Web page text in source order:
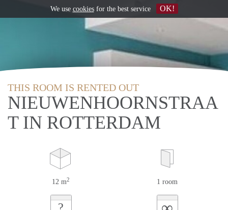
THIS ROOM IS RENTED OUT
NIEUWENHOORNSTRAA
T IN ROTTERDAM
12 m2 1 room
We use cookiesfor the best service OK!